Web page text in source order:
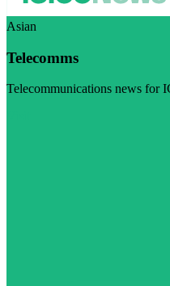
Asian
Telecomms
Telecommunications news for